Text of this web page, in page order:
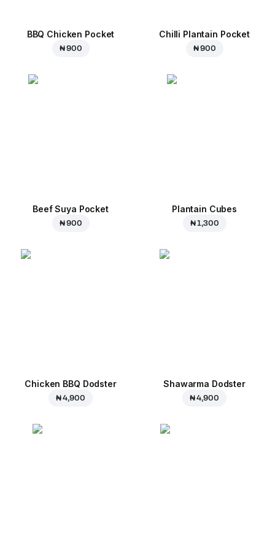
BBQ Chicken Pocket
₦ 900
Chilli Plantain Pocket
₦ 900
Beef Suya Pocket
₦ 900
Plantain Cubes
₦ 1,300
Chicken BBQ Dodster
₦ 4,900
Shawarma Dodster
₦ 4,900